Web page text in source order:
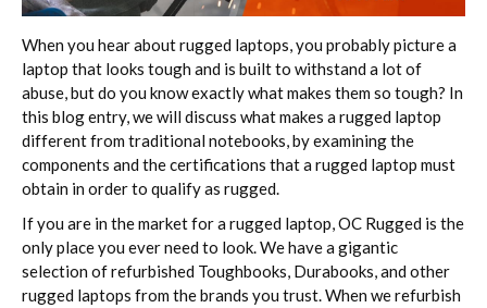
When you hear about rugged laptops, you probably picture a
laptop that looks tough and is built to withstand a lot of
abuse, but do you know exactly what makes them so tough? In
this blog entry, we will discuss what makes a rugged laptop
different from traditional notebooks, by examining the
components and the certifications that a rugged laptop must
obtain in order to qualify as rugged.
If you are in the market for a rugged laptop, OC Rugged is the
only place you ever need to look. We have a gigantic
selection of refurbished Toughbooks, Durabooks, and other
rugged laptops from the brands you trust. When we refurbish